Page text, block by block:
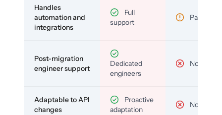
Handles
automation and
integrations
Full
support
Partial
Post-migration
engineer support
Dedicated
engineers
No
Adaptable to API
changes
Proactive
adaptation
No